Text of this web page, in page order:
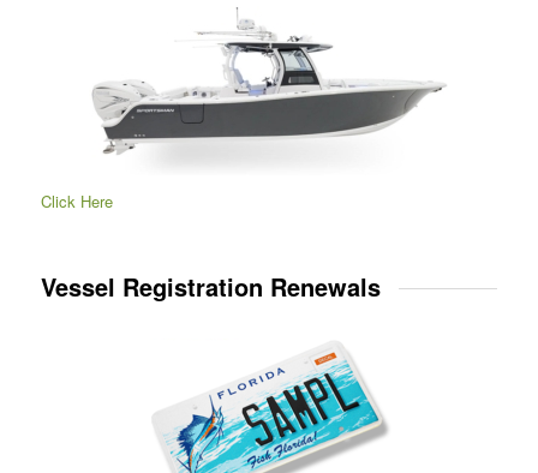
Click Here
Vessel Registration Renewals